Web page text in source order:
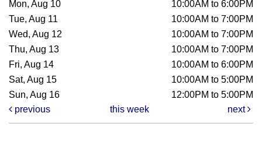
Mon, Aug 10
10:00AM to 6:00PM
Tue, Aug 11
10:00AM to 7:00PM
Wed, Aug 12
10:00AM to 7:00PM
Thu, Aug 13
10:00AM to 7:00PM
Fri, Aug 14
10:00AM to 6:00PM
Sat, Aug 15
10:00AM to 5:00PM
Sun, Aug 16
12:00PM to 5:00PM
previous
this week next